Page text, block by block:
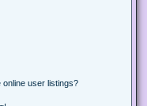
user listings?